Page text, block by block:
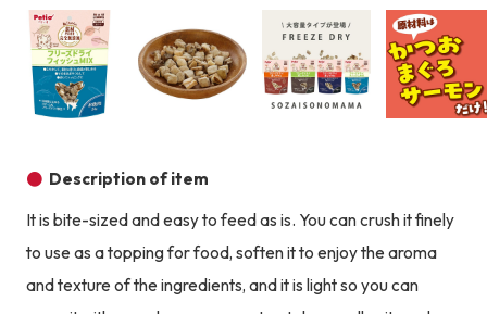
Description of item
It is bite-sized and easy to feed as is. You can crush it finely
to use as a topping for food, soften it to enjoy the aroma
and texture of the ingredients, and it is light so you can